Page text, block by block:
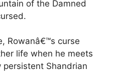
of the Damned
Rowanâ€™s curse
life when he meets
persistent Shandrian